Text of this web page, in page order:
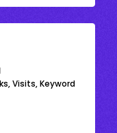
Visits, Keyword